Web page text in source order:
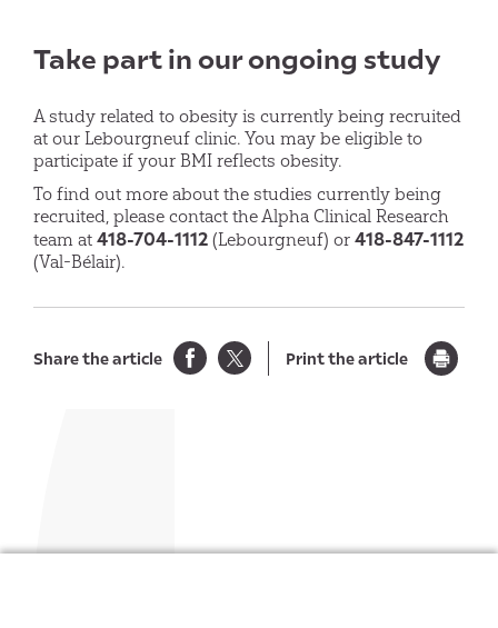
Take part in our ongoing study
A study related to obesity is currently being recruited
at our Lebourgneuf clinic. You may be eligible to
participate if your BMI reflects obesity.
To find out more about the studies currently being
recruited, please contact the Alpha Clinical Research
team at 418-704-1112 (Lebourgneuf) or 418-847-1112
(Val-Bélair).
Share the article Print the article